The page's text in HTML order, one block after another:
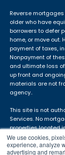
We use cookies,
experience, analyze
advertising and
Reverse
older who have
borrowers to defer
home, or move out.
payment of taxes,
Nonpayment of
and ultimate loss
up front and
materials are not
agency..
This site is not
Services. No
properties located
this site. The APM